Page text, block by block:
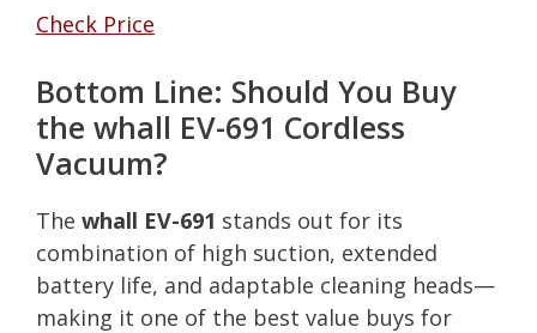
Check Price
Bottom Line: Should You Buy
the whall EV-691 Cordless
Vacuum?
The whall EV-691 stands out for its
combination of high suction, extended
battery life, and adaptable cleaning heads—
making it one of the best value buys for